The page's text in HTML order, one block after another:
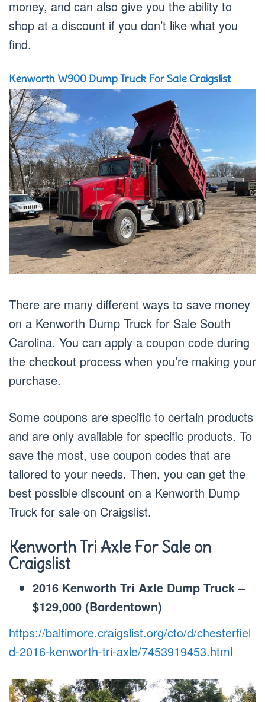
money, and can also give you the ability to
shop at a discount if you don’t like what you
find.
Kenworth W900 Dump Truck For Sale Craigslist
There are many different ways to save money
on a Kenworth Dump Truck for Sale South
Carolina. You can apply a coupon code during
the checkout process when you’re making your
purchase.
Some coupons are specific to certain products
and are only available for specific products. To
save the most, use coupon codes that are
tailored to your needs. Then, you can get the
best possible discount on a Kenworth Dump
Truck for sale on Craigslist.
Kenworth Tri Axle For Sale on
Craigslist
2016 Kenworth Tri Axle Dump Truck –
$129,000 (Bordentown)
https://baltimore.craigslist.org/cto/d/chesterfiel
d-2016-kenworth-tri-axle/7453919453.html